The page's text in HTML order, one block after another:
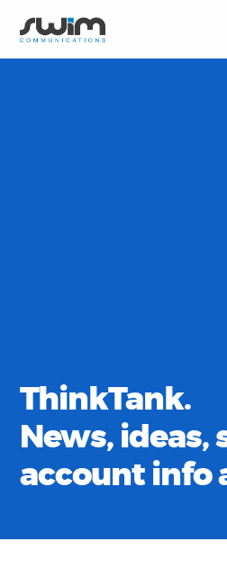
ThinkTank.
News, ideas,
account info